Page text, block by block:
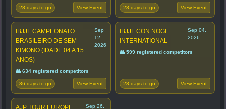
28 days to go View Event 28 days to go View Event
IBJJF CAMPEONATO
BRASILEIRO DE SEM
KIMONO (IDADE 04 A 15
ANOS)
Sep
12,
2026
👥 634 registered competitors
36 days to go View Event
IBJJF CON NOGI
INTERNATIONAL
Sep 04,
2026
👥 599 registered competitors
28 days to go View Event
Sep 26,